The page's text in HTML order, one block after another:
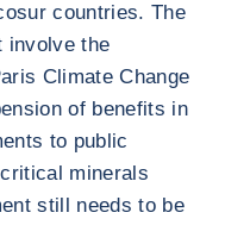
countries. The
involve the
Climate Change
of benefits in
to public
minerals
still needs to be